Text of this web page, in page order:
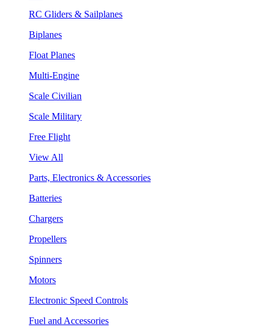
RC Gliders & Sailplanes
Biplanes
Float Planes
Multi-Engine
Scale Civilian
Scale Military
Free Flight
View All
Parts, Electronics & Accessories
Batteries
Chargers
Propellers
Spinners
Motors
Electronic Speed Controls
Fuel and Accessories